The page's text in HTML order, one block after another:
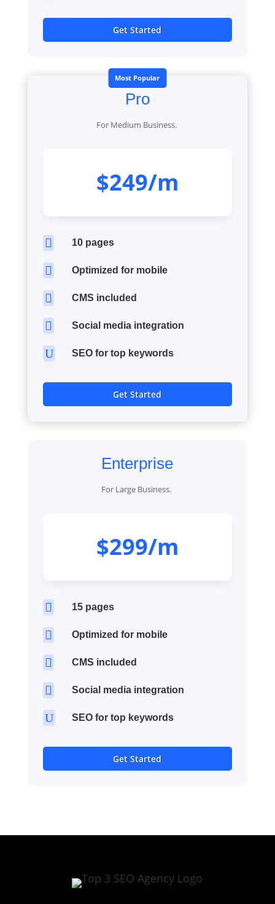
Get Started
Most Popular
Pro
For Medium Business.
$249/m
 10 pages
 Optimized for mobile
 CMS included
 Social media integration
U SEO for top keywords
Get Started
Enterprise
For Large Business.
$299/m
 15 pages
 Optimized for mobile
 CMS included
 Social media integration
U SEO for top keywords
Get Started